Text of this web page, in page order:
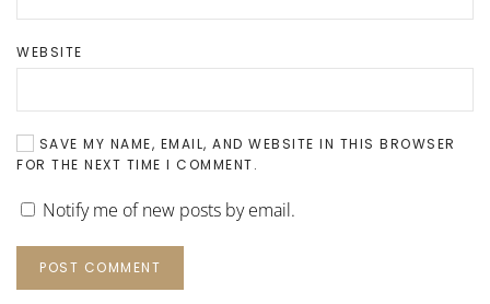
WEBSITE
SAVE MY NAME, EMAIL, AND WEBSITE IN THIS BROWSER
FOR THE NEXT TIME I COMMENT.
Notify me of new posts by email.
POST COMMENT